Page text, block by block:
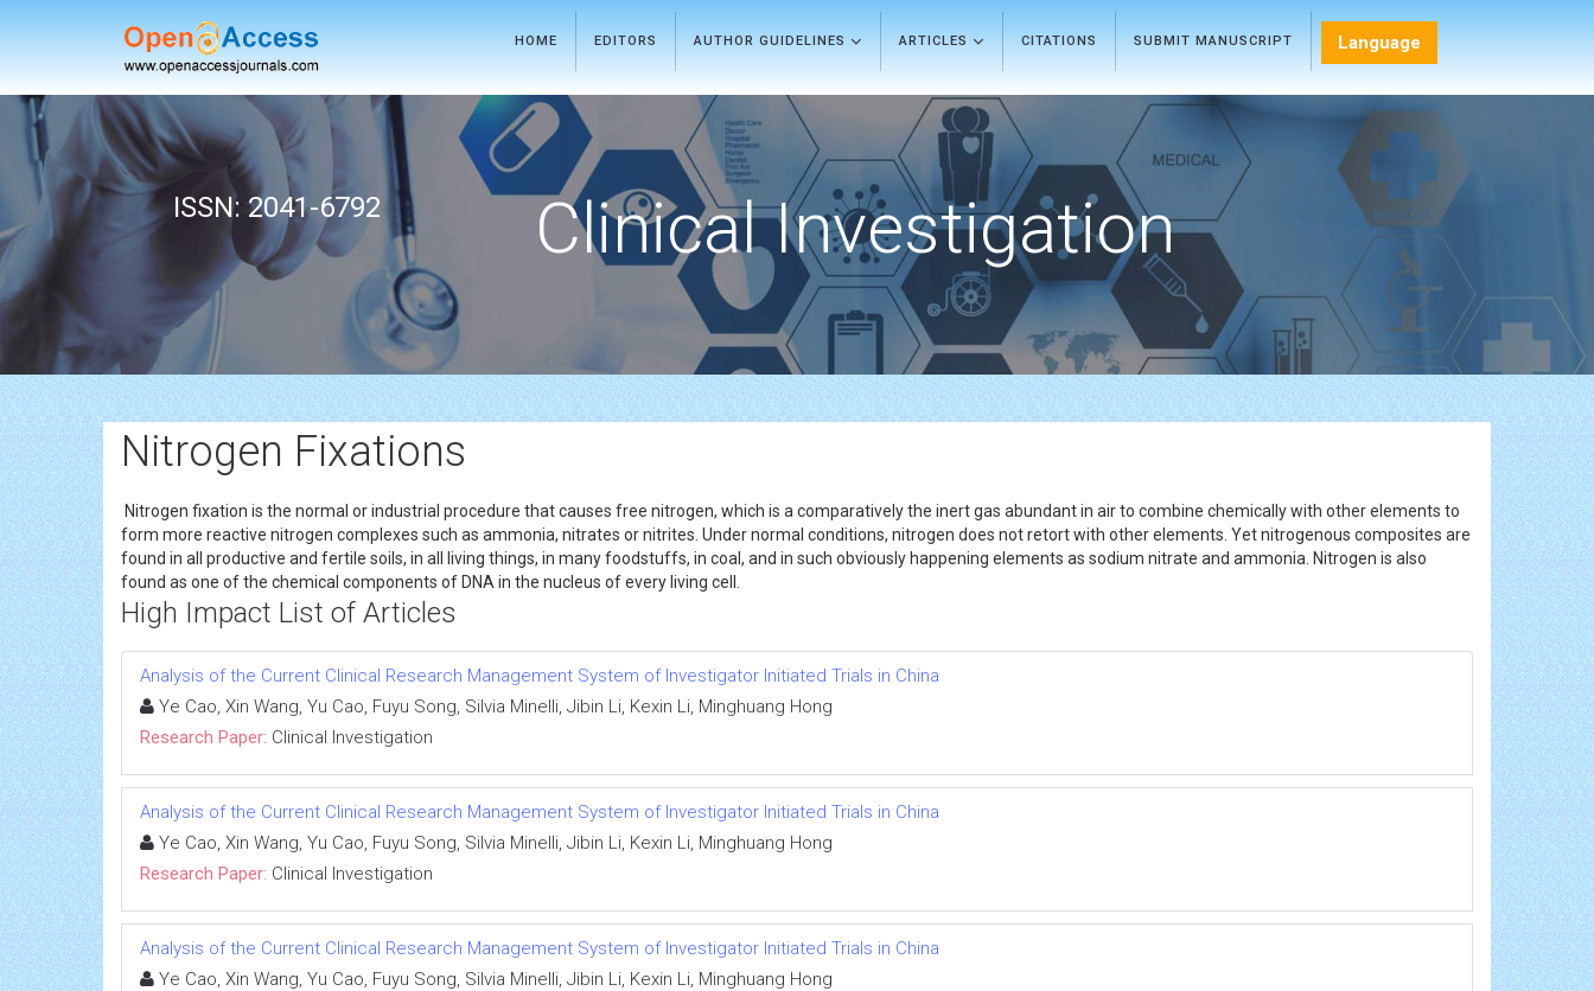
HOME EDITORS AUTHOR GUIDELINES ARTICLES CITATIONS SUBMIT MANUSCRIPT Language
ISSN: 2041-6792 Clinical Investigation
Nitrogen Fixations
Nitrogen fixation is the normal or industrial procedure that causes free nitrogen, which is a comparatively the inert gas abundant in air to combine chemically with other elements to
form more reactive nitrogen complexes such as ammonia, nitrates or nitrites. Under normal conditions, nitrogen does not retort with other elements. Yet nitrogenous composites are
found in all productive and fertile soils, in all living things, in many foodstuffs, in coal, and in such obviously happening elements as sodium nitrate and ammonia. Nitrogen is also
found as one of the chemical components of DNA in the nucleus of every living cell.
High Impact List of Articles
Analysis of the Current Clinical Research Management System of Investigator Initiated Trials in China
Ye Cao, Xin Wang, Yu Cao, Fuyu Song, Silvia Minelli, Jibin Li, Kexin Li, Minghuang Hong
Research Paper: Clinical Investigation
Analysis of the Current Clinical Research Management System of Investigator Initiated Trials in China
Ye Cao, Xin Wang, Yu Cao, Fuyu Song, Silvia Minelli, Jibin Li, Kexin Li, Minghuang Hong
Research Paper: Clinical Investigation
Analysis of the Current Clinical Research Management System of Investigator Initiated Trials in China
Ye Cao, Xin Wang, Yu Cao, Fuyu Song, Silvia Minelli, Jibin Li, Kexin Li, Minghuang Hong